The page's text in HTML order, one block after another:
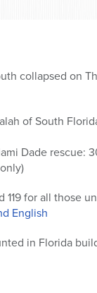
collapsed on
of South
Dade rescue:
119 for all those
English
in Florida